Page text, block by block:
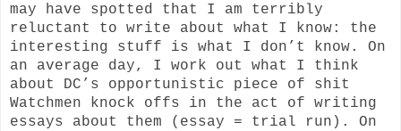
may have spotted that I am terribly
reluctant to write about what I know: the
interesting stuff is what I don’t know. On
an average day, I work out what I think
about DC’s opportunistic piece of shit
Watchmen knock offs in the act of writing
essays about them (essay = trial run). On